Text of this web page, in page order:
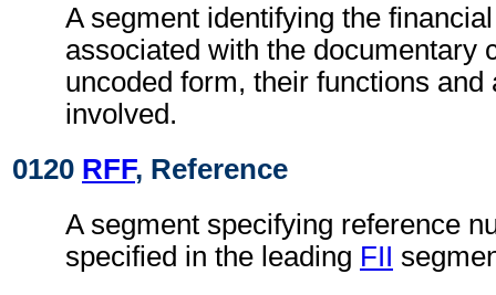
A segment identifying the
associated with the documentary
uncoded form, their functions and
involved.
0120 RFF, Reference
A segment specifying reference
specified in the leading FII